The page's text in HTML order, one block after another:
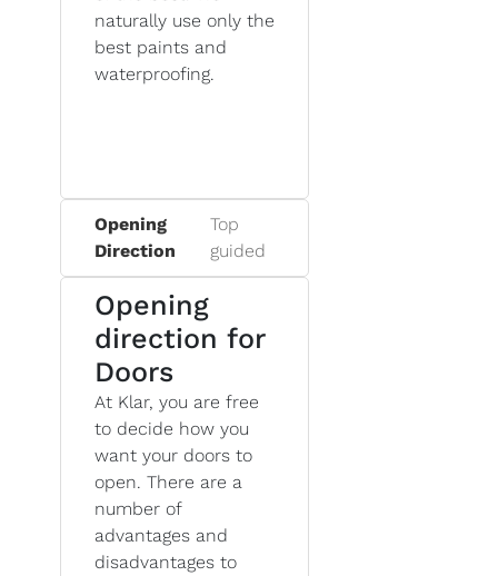
naturally use only the
best paints and
waterproofing.
Opening
Direction
Top
guided
Opening
direction for
Doors
At Klar, you are free
to decide how you
want your doors to
open. There are a
number of
advantages and
disadvantages to